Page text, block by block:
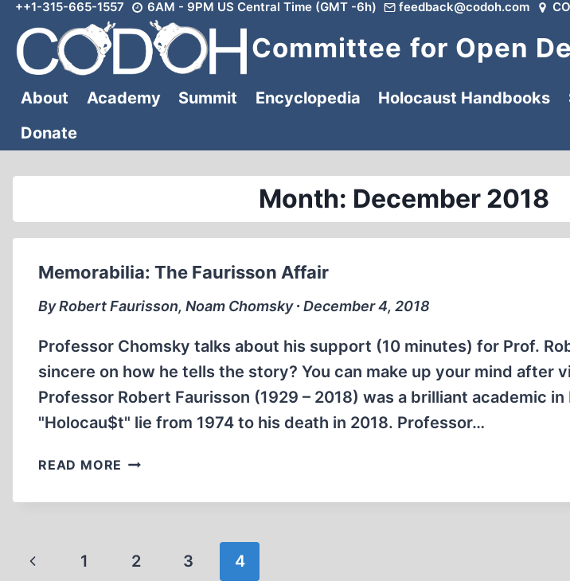
Skip
content
++1-315-665-1557 6AM - 9PM US Central Time (GMT -6h) feedback@codoh.com
Committee for Open
About Academy Summit Encyclopedia Holocaust Handbooks
Donate
Month: December 2018
Memorabilia: The Faurisson Affair
By Robert Faurisson, Noam Chomsky ∙ December 4, 2018
Professor Chomsky talks about his support (10 minutes) for Prof.
sincere on how he tells the story? You can make up your mind after
Professor Robert Faurisson (1929 – 2018) was a brilliant academic
"Holocau$t" lie from 1974 to his death in 2018. Professor…
READ MORE MEMORABILIA:
FAURISSON
Page
Previous
1 2 3 4